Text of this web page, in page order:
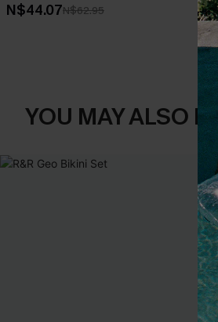
N$44.07N$62.95
YOU MAY ALSO